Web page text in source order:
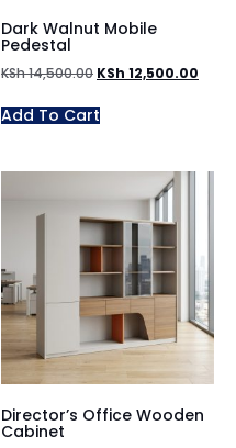
Dark Walnut Mobile
Pedestal
KSh14,500.00 KSh 12,500.00
Add To Cart
Director’s Office Wooden
Cabinet